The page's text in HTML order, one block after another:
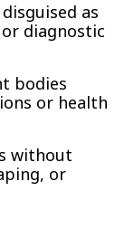
disguised as
diagnostic
bodies
or health
without
or